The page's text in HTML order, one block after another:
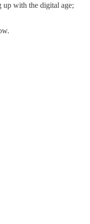
up with the digital age;